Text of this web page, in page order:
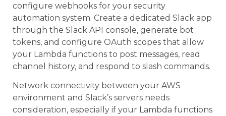
configure webhooks for your security
automation system. Create a dedicated Slack app
through the Slack API console, generate bot
tokens, and configure OAuth scopes that allow
your Lambda functions to post messages, read
channel history, and respond to slash commands.
Network connectivity between your AWS
environment and Slack’s servers needs
consideration, especially if your Lambda functions